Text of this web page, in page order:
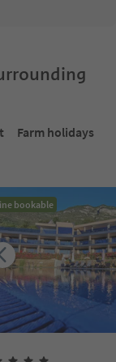
Farm holidays
bookable